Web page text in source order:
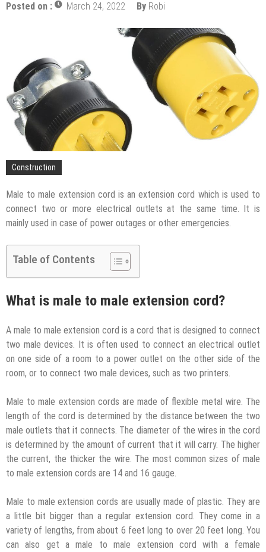
Upgrade
The Impact of Pest Control on Retail Store
Mold and Asthma: How Mold Can Aggravate
Who Designed Bike Seats?
Wye Fitting Vs Tee Fitting: Which is Right for You?
How to Drain a Water Heater
London Design Festival 2026: Where Art,
Architecture and Innovation Collide
Posted on : March 24, 2022 By Robi
Construction
Male to male extension cord is an extension cord which is used to
connect two or more electrical outlets at the same time. It is
mainly used in case of power outages or other emergencies.
Table of Contents
What is male to male extension cord?
A male to male extension cord is a cord that is designed to connect
two male devices. It is often used to connect an electrical outlet
on one side of a room to a power outlet on the other side of the
room, or to connect two male devices, such as two printers.
Male to male extension cords are made of flexible metal wire. The
length of the cord is determined by the distance between the two
male outlets that it connects. The diameter of the wires in the cord
is determined by the amount of current that it will carry. The higher
the current, the thicker the wire. The most common sizes of male
to male extension cords are 14 and 16 gauge.
Male to male extension cords are usually made of plastic. They are
a little bit bigger than a regular extension cord. They come in a
variety of lengths, from about 6 feet long to over 20 feet long. You
can also get a male to male extension cord with a female